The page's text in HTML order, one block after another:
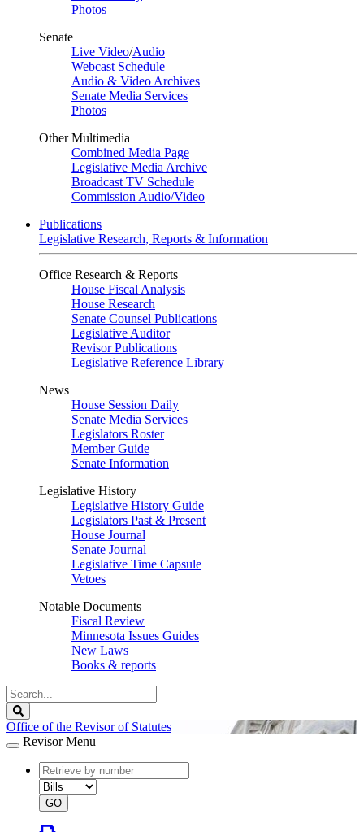
Photos
Senate
Live Video/Audio
Webcast Schedule
Audio & Video Archives
Senate Media Services
Photos
Other Multimedia
Combined Media Page
Legislative Media Archive
Broadcast TV Schedule
Commission Audio/Video
Publications
Legislative Research, Reports & Information
Office Research & Reports
House Fiscal Analysis
House Research
Senate Counsel Publications
Legislative Auditor
Revisor Publications
Legislative Reference Library
News
House Session Daily
Senate Media Services
Legislators Roster
Member Guide
Senate Information
Legislative History
Legislative History Guide
Legislators Past & Present
House Journal
Senate Journal
Legislative Time Capsule
Vetoes
Notable Documents
Fiscal Review
Minnesota Issues Guides
New Laws
Books & reports
Search
Legislature
Office of the Revisor of Statutes
Revisor Menu
document
number
document
type
GO